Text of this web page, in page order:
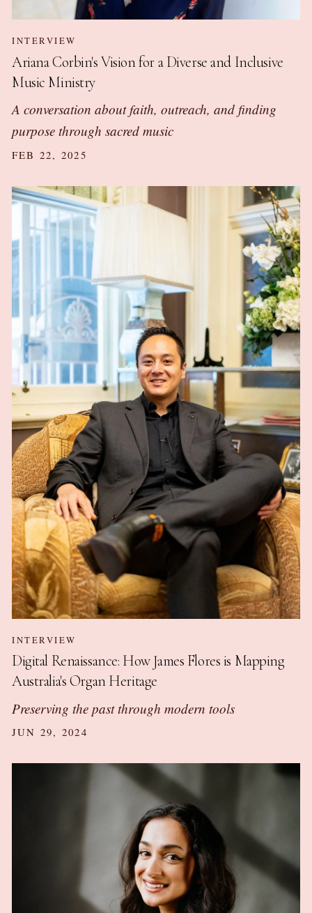
INTERVIEW
Ariana Corbin's Vision for a Diverse and Inclusive
Music Ministry
A conversation about faith, outreach, and finding
purpose through sacred music
FEB 22, 2025
INTERVIEW
Digital Renaissance: How James Flores is Mapping
Australia's Organ Heritage
Preserving the past through modern tools
JUN 29, 2024